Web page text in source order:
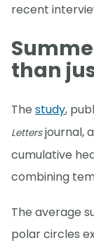
recent
than
The study,
Lettersjournal,
cumulative
combining
The average
polar circles